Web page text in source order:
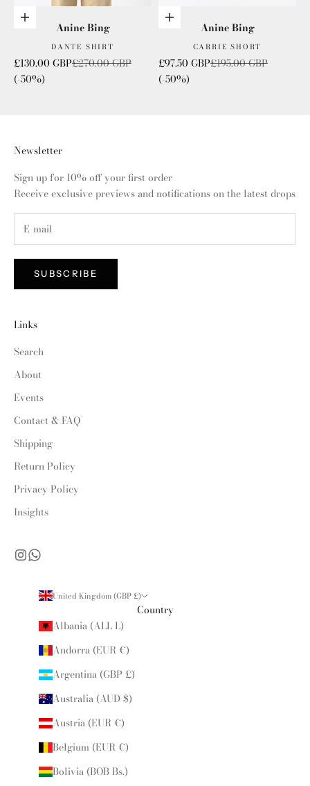
Choose options
Anine Bing
DANTE SHIRT
Sale price
£130.00 GBPRegular price
£270.00 GBP
(-50%)
Choose options
Anine Bing
CARRIE SHORT
Sale price
£97.50 GBPRegular price
£195.00 GBP
(-50%)
Newsletter
Sign up for 10% off your first order
Receive exclusive previews and notifications on the latest drops
SUBSCRIBE
Links
Search
About
Events
Contact & FAQ
Shipping
Return Policy
Privacy Policy
Insights
United Kingdom (GBP £)
Country
Albania (ALL L)
Andorra (EUR €)
Argentina (GBP £)
Australia (AUD $)
Austria (EUR €)
Belgium (EUR €)
Bolivia (BOB Bs.)